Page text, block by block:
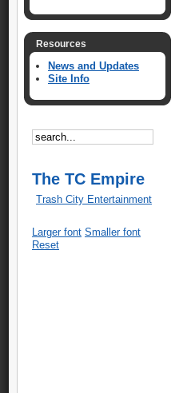
Resources
News and Updates
Site Info
The TC Empire
Trash City Entertainment
Larger font Smaller font
Reset